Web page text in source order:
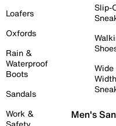
Loafers
Oxfords
Rain &
Waterproof
Boots
Sandals
Work &
Slip-
Wide
Width
Men's